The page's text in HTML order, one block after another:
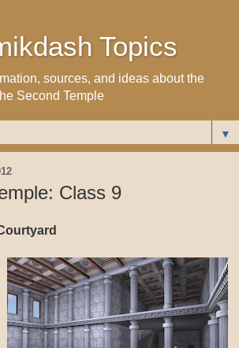
Topics
sources, and ideas about the
Second Temple
▼
Class 9